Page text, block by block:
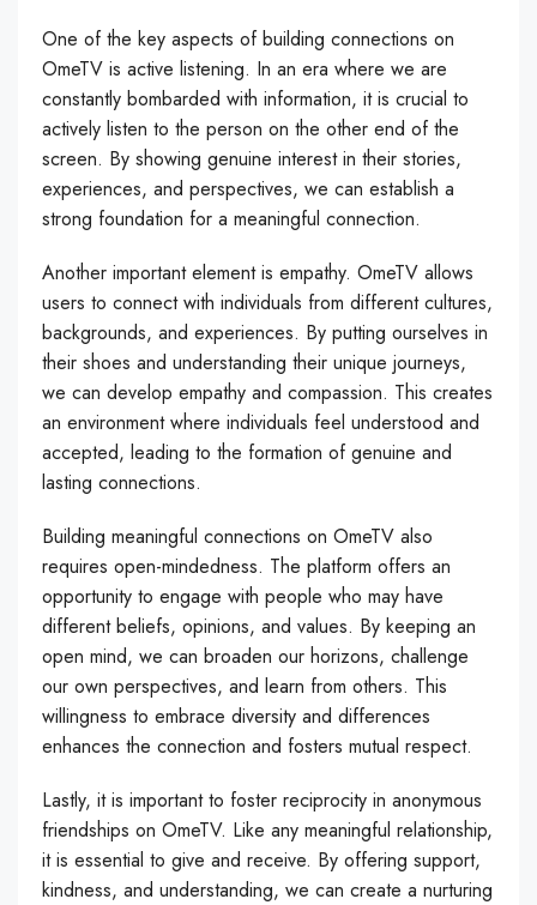
One of the key aspects of building connections on
OmeTV is active listening. In an era where we are
constantly bombarded with information, it is crucial to
actively listen to the person on the other end of the
screen. By showing genuine interest in their stories,
experiences, and perspectives, we can establish a
strong foundation for a meaningful connection.
Another important element is empathy. OmeTV allows
users to connect with individuals from different cultures,
backgrounds, and experiences. By putting ourselves in
their shoes and understanding their unique journeys,
we can develop empathy and compassion. This creates
an environment where individuals feel understood and
accepted, leading to the formation of genuine and
lasting connections.
Building meaningful connections on OmeTV also
requires open-mindedness. The platform offers an
opportunity to engage with people who may have
different beliefs, opinions, and values. By keeping an
open mind, we can broaden our horizons, challenge
our own perspectives, and learn from others. This
willingness to embrace diversity and differences
enhances the connection and fosters mutual respect.
Lastly, it is important to foster reciprocity in anonymous
friendships on OmeTV. Like any meaningful relationship,
it is essential to give and receive. By offering support,
kindness, and understanding, we can create a nurturing